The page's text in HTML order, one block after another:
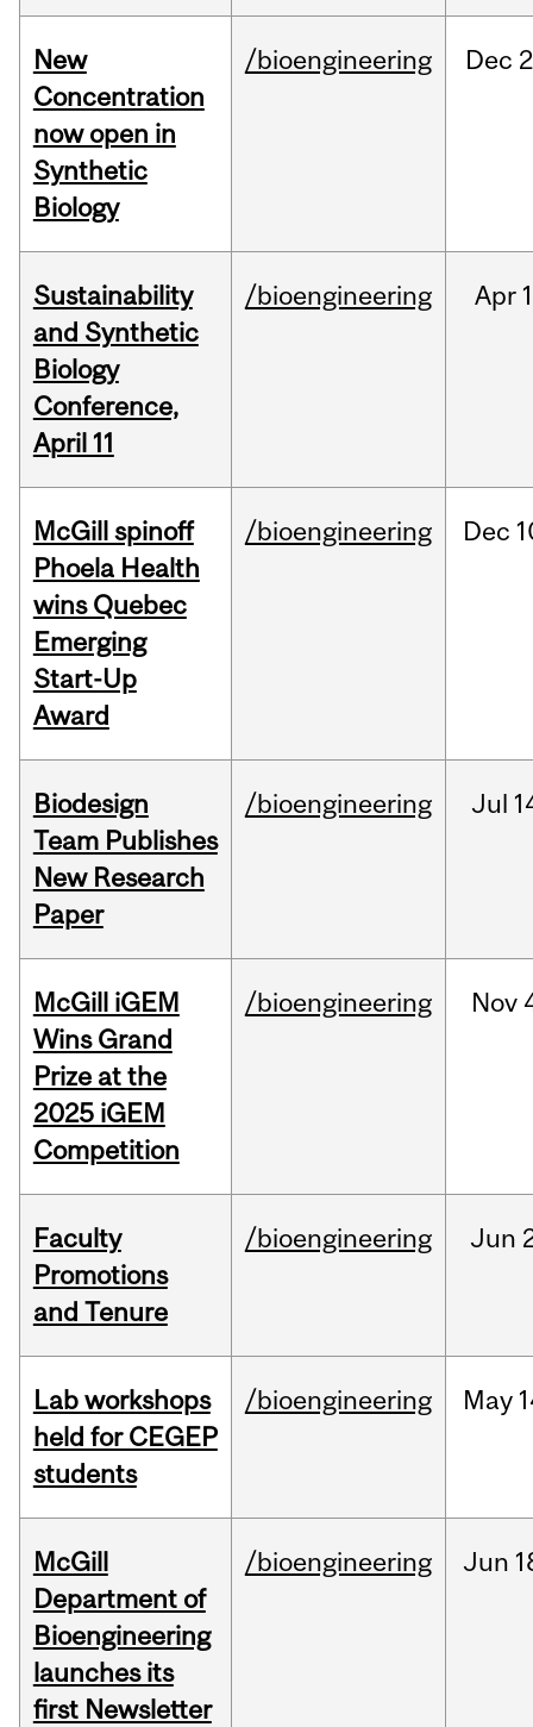
New
Concentration
now open in
Synthetic
Biology
/bioengineering Dec
Sustainability
and Synthetic
Biology
Conference,
April 11
/bioengineering Apr
McGill spinoff
Phoela Health
wins Quebec
Emerging
Start-Up
Award
/bioengineering Dec
Biodesign
Team Publishes
New Research
Paper
/bioengineering Jul
McGill iGEM
Wins Grand
Prize at the
2025 iGEM
Competition
/bioengineering Nov
Faculty
Promotions
and Tenure
/bioengineering Jun
Lab workshops
held for CEGEP
students
/bioengineering May
McGill
Department of
Bioengineering
launches its
first Newsletter
/bioengineering Jun